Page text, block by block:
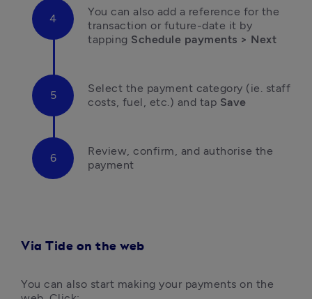
You can also add a reference for the
transaction or future-date it by
tapping Schedule payments > Next
Select the payment category (ie. staff
costs, fuel, etc.) and tap Save
Review, confirm, and authorise the
payment
Via Tide on the web
You can also start making your payments on the